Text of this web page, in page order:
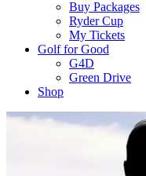
Buy Packages
Ryder Cup
My Tickets
Golf for Good
G4D
Green Drive
Shop